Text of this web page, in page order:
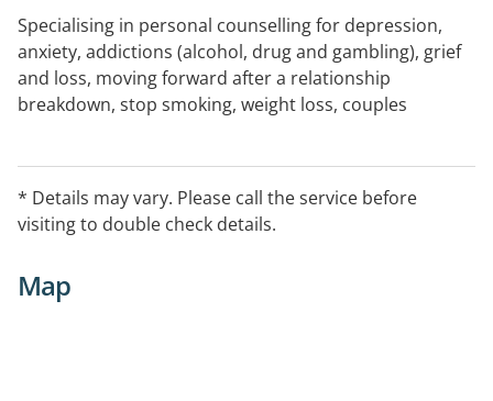
Specialising in personal counselling for depression,
anxiety, addictions (alcohol, drug and gambling), grief
and loss, moving forward after a relationship
breakdown, stop smoking, weight loss, couples
please phone or use link on website.
* Details may vary. Please call the service before
visiting to double check details.
Map